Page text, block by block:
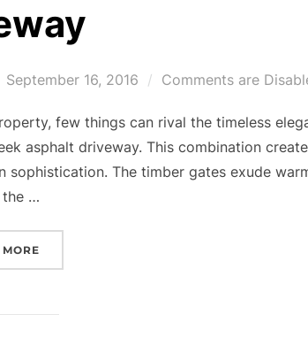
Posted
September 16, 2016 Comments are
few things can rival the timeless
asphalt driveway. This combination
The timber gates exude
the …